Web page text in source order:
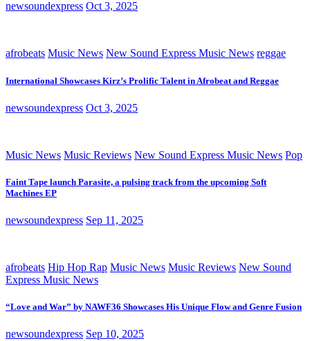
newsoundexpress Oct 3, 2025
afrobeats Music News New Sound Express Music News reggae
International Showcases Kirz’s Prolific Talent in Afrobeat and Reggae
newsoundexpress Oct 3, 2025
Music News Music Reviews New Sound Express Music News Pop
Faint Tape launch Parasite, a pulsing track from the upcoming Soft
Machines EP
newsoundexpress Sep 11, 2025
afrobeats Hip Hop Rap Music News Music Reviews New Sound
Express Music News
“Love and War” by NAWF36 Showcases His Unique Flow and Genre Fusion
newsoundexpress Sep 10, 2025